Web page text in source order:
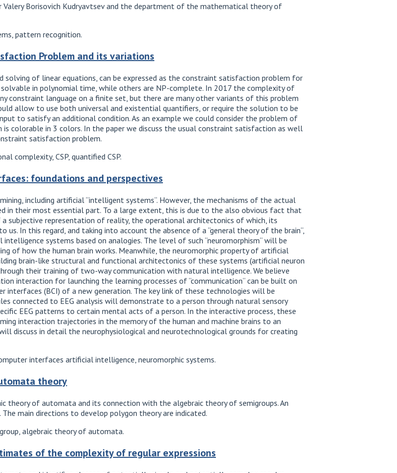
Borisovich Kudryavtsev and the department of the mathematical theory of
pattern recognition.
Problem and its variations
solving of linear equations, can be expressed as the constraint satisfaction problem for
in polynomial time, while others are NP-complete. In 2017 the complexity of
constraint language on a finite set, but there are many other variants of this problem
allow to use both universal and existential quantifiers, or require the solution to be
to satisfy an additional condition. As an example we could consider the problem of
colorable in 3 colors. In the paper we discuss the usual constraint satisfaction as well
satisfaction problem.
complexity, CSP, quantified CSP.
foundations and perspectives
including artificial “intelligent systems“. However, the mechanisms of the actual
in their most essential part. To a large extent, this is due to the also obvious fact that
subjective representation of reality, the operational architectonics of which, its
In this regard, and taking into account the absence of a “general theory of the brain“,
systems based on analogies. The level of such “neuromorphism“ will be
of how the human brain works. Meanwhile, the neuromorphic property of artificial
brain-like structural and functional architectonics of these systems (artificial neuron
their training of two-way communication with natural intelligence. We believe
interaction for launching the learning processes of “communication“ can be built on
interfaces (BCI) of a new generation. The key link of these technologies will be
connected to EEG analysis will demonstrate to a person through natural sensory
EEG patterns to certain mental acts of a person. In the interactive process, these
interaction trajectories in the memory of the human and machine brains to an
discuss in detail the neurophysiological and neurotechnological grounds for creating
interfaces artificial intelligence, neuromorphic systems.
theory
theory of automata and its connection with the algebraic theory of semigroups. An
main directions to develop polygon theory are indicated.
algebraic theory of automata.
of the complexity of regular expressions